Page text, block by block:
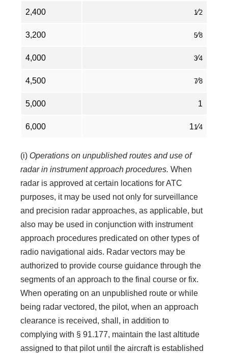
2,400 1⁄2
3,200 5⁄8
4,000 3⁄4
4,500 7⁄8
5,000 1
6,000 11⁄4
(i) Operations on unpublished routes and use of
radar in instrument approach procedures. When
radar is approved at certain locations for ATC
purposes, it may be used not only for surveillance
and precision radar approaches, as applicable, but
also may be used in conjunction with instrument
approach procedures predicated on other types of
radio navigational aids. Radar vectors may be
authorized to provide course guidance through the
segments of an approach to the final course or fix.
When operating on an unpublished route or while
being radar vectored, the pilot, when an approach
clearance is received, shall, in addition to
complying with § 91.177, maintain the last altitude
assigned to that pilot until the aircraft is established